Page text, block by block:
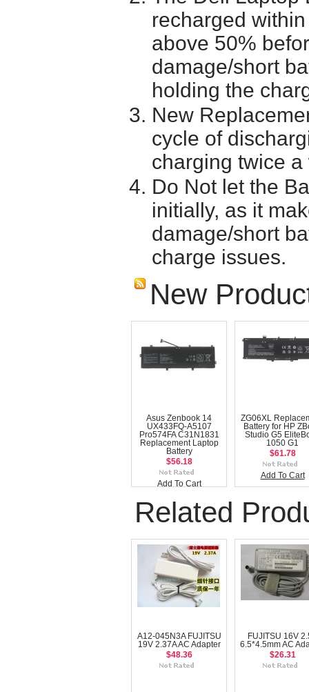
recharged
above 50%
damage/short
holding the
New
cycle of
charging twice a
Do Not let the
initially, as it
damage/short
charge issues.
New
Asus Zenbook 14
UX433FQ-A5107
Pro574FA C31N1831
Replacement Laptop
Battery
$56.18
Add To Cart
ZG06XL
Battery for HP
Studio G5
1050 G1
$61.78
Add To Cart
Related
A12-045N3A FUJITSU
19V 2.37A AC Adapter
$48.36
FUJITSU 16V
6.5*4.5mm AC
$26.31